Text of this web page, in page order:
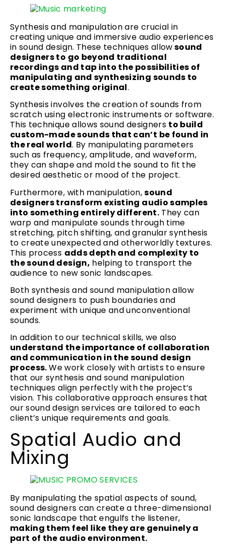
Synthesis and manipulation are crucial in
creating unique and immersive audio experiences
in sound design. These techniques allowsound
designers to go beyond traditional
recordings and tap into the possibilities of
manipulating and synthesizing sounds to
create something original.
Synthesis involves the creation of sounds from
scratch using electronic instruments or software.
This technique allows sound designers to build
custom-made sounds that can’t be found in
the real world. By manipulating parameters
such as frequency, amplitude, and waveform,
they can shape and mold the sound to fit the
desired aesthetic or mood of the project.
Furthermore, with manipulation,sound
designers transform existing audio samples
into something entirely different.They can
warp and manipulate sounds through time
stretching, pitch shifting, and granular synthesis
to create unexpected and otherworldly textures.
This process adds depth and complexity to
the sound design, helping to transport the
audience to new sonic landscapes.
Both synthesis and sound manipulation allow
sound designers to push boundaries and
experiment with unique and unconventional
sounds.
In addition to our technical skills, we also
understand the importance of collaboration
and communication in the sound design
process.We work closely with artists to ensure
that our synthesis and sound manipulation
techniques align perfectly with the project’s
vision. This collaborative approach ensures that
our sound design services are tailored to each
client’s unique requirements and goals.
Spatial Audio and
Mixing
By manipulating the spatial aspects of sound,
sound designers can create a three-dimensional
sonic landscape that engulfs the listener,
making them feel like they are genuinely a
part of the audio environment.